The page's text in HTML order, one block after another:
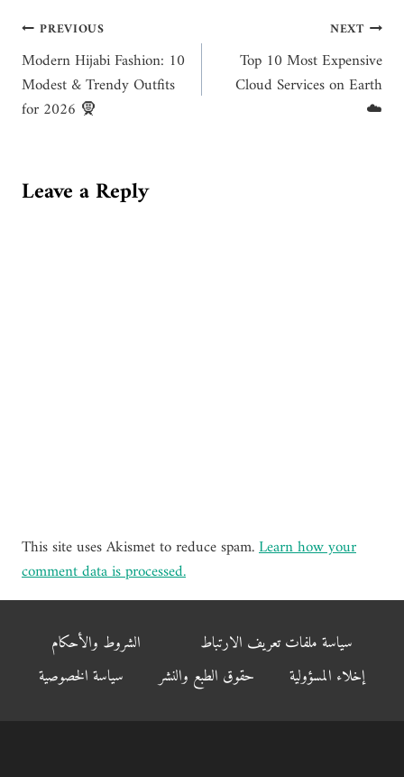
Post
navigation
PREVIOUS
Modern Hijabi Fashion: 10
Modest & Trendy Outfits
for 2026 🧕
NEXT
Top 10 Most Expensive
Cloud Services on Earth
☁️
Leave a Reply
This site uses Akismet to reduce spam.Learn how your
comment data is processed.
الشروط والأحكام
سياسة ملفات تعريف الارتباط
سياسة الخصوصية
حقوق الطبع والنشر إخلاء المسؤولية